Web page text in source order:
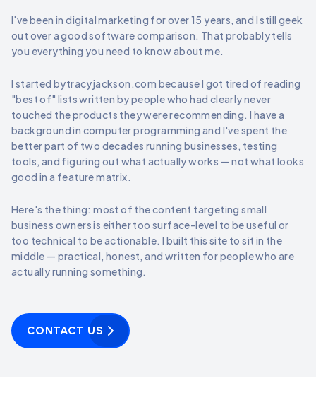
I've been in digital marketing for over 15 years, and I still geek
out over a good software comparison. That probably tells
you everything you need to know about me.
I started bytracyjackson.com because I got tired of reading
"best of" lists written by people who had clearly never
touched the products they were recommending. I have a
background in computer programming and I've spent the
better part of two decades running businesses, testing
tools, and figuring out what actually works — not what looks
good in a feature matrix.
Here's the thing: most of the content targeting small
business owners is either too surface-level to be useful or
too technical to be actionable. I built this site to sit in the
middle — practical, honest, and written for people who are
actually running something.
CONTACT US